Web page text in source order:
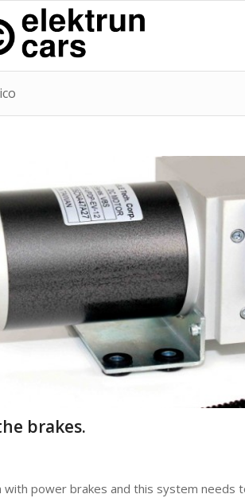
brakes.
with power brakes and this system needs